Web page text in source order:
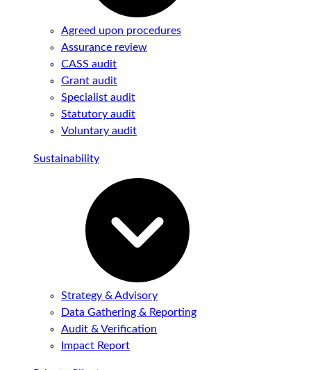
Agreed upon procedures
Assurance review
CASS audit
Grant audit
Specialist audit
Statutory audit
Voluntary audit
Sustainability
Strategy & Advisory
Data Gathering & Reporting
Audit & Verification
Impact Report